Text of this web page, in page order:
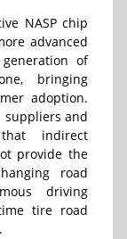
NASP chip
advanced
of
bringing
adoption.
suppliers and
indirect
provide the
road
driving
tire road